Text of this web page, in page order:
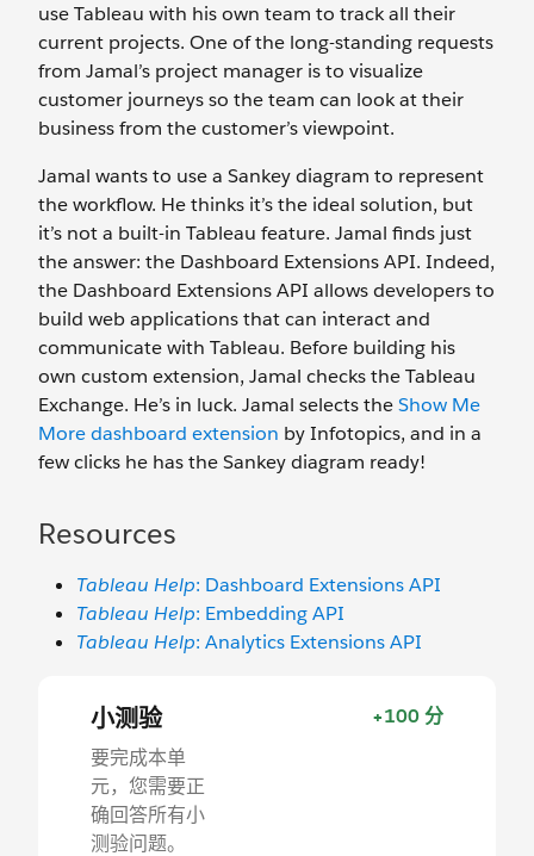
use Tableau with his own team to track all their
current projects. One of the long-standing requests
from Jamal’s project manager is to visualize
customer journeys so the team can look at their
business from the customer’s viewpoint.
Jamal wants to use a Sankey diagram to represent
the workflow. He thinks it’s the ideal solution, but
it’s not a built-in Tableau feature. Jamal finds just
the answer: the Dashboard Extensions API. Indeed,
the Dashboard Extensions API allows developers to
build web applications that can interact and
communicate with Tableau. Before building his
own custom extension, Jamal checks the Tableau
Exchange. He’s in luck. Jamal selects theShow Me
More dashboard extension by Infotopics, and in a
few clicks he has the Sankey diagram ready!
Resources
Tableau Help: Dashboard Extensions API
Tableau Help: Embedding API
Tableau Help: Analytics Extensions API